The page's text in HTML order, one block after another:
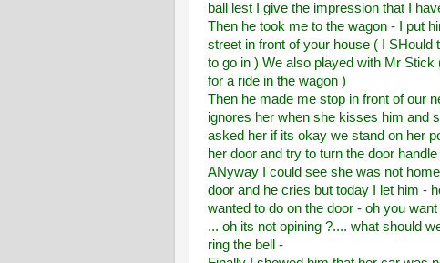
ball lest I give the impression that I
Then he took me to the wagon - I put
street in front of your house ( I SHould
to go in ) We also played with Mr
for a ride in the wagon )
Then he made me stop in front of our
ignores her when she kisses him and
asked her if its okay we stand on her
her door and try to turn the door
ANyway I could see she was not
door and he cries but today I let him -
wanted to do on the door - oh you
... oh its not opining ?.... what should
ring the bell -